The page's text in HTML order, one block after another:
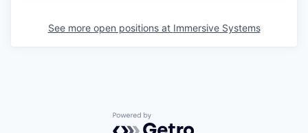
See more open positions at Immersive Systems
Powered by Getro.com